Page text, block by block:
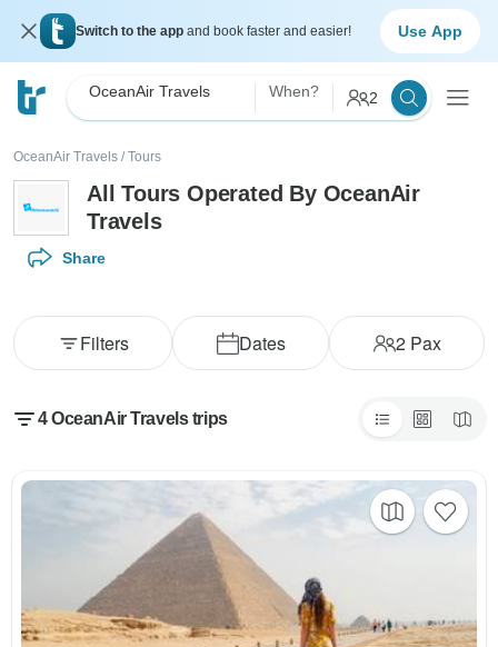
Switch to the app and book faster and easier! Use App
OceanAir Travels When? 2
OceanAir Travels / Tours
All Tours Operated By OceanAir
Travels
Share
Dates 2Pax
Filters
4 OceanAir Travels trips